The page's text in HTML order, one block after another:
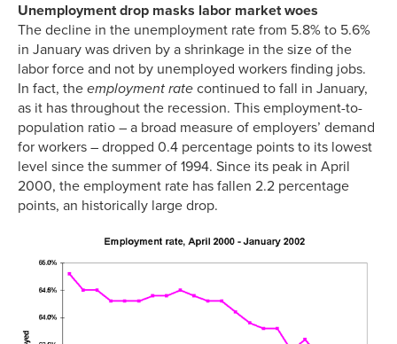
Unemployment drop masks labor market woes
The decline in the unemployment rate from 5.8% to 5.6%
in January was driven by a shrinkage in the size of the
labor force and not by unemployed workers finding jobs.
In fact, the employment rate continued to fall in January,
as it has throughout the recession. This employment-to-
population ratio – a broad measure of employers’ demand
for workers – dropped 0.4 percentage points to its lowest
level since the summer of 1994. Since its peak in April
2000, the employment rate has fallen 2.2 percentage
points, an historically large drop.